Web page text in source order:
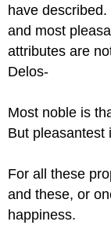
have
and most
attributes are
Delos-
Most noble is
But pleasantest
For all these
and these, or
happiness.